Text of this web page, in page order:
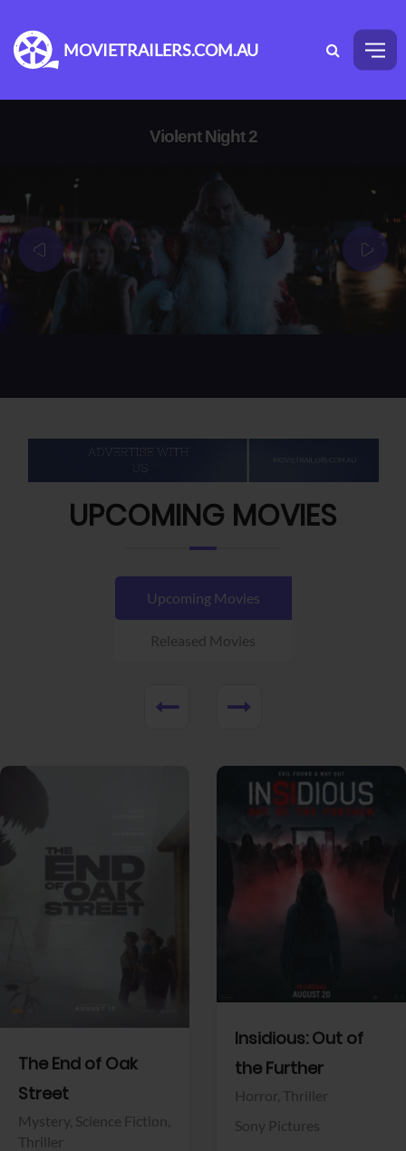
MOVIETRAILERS.COM.AU
Violent Night 2
UPCOMING MOVIES
Upcoming Movies
Released Movies
The End of Oak
Street
Mystery, Science Fiction,
Thriller
Insidious: Out of
the Further
Horror, Thriller
Sony Pictures
View Trailer View Trailer
Facebook